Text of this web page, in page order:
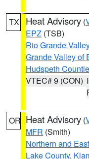
TX Heat Advisory (
EPZ (TSB)
Rio Grande
Grande Valley of
Hudspeth
VTEC# 9 (CON)
OR Heat Advisory (
MFR (Smith)
Northern and
Lake County,